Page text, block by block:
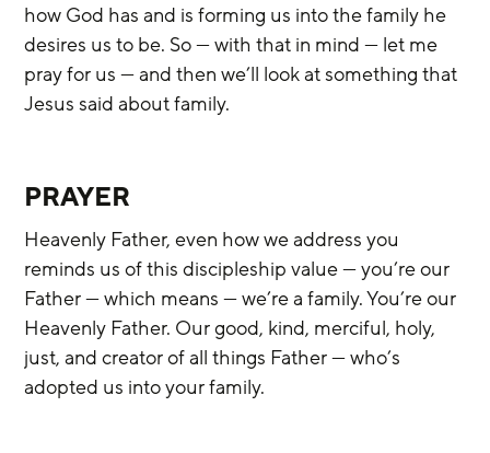
how God has and is forming us into the family he
desires us to be. So — with that in mind — let me
pray for us — and then we’ll look at something that
Jesus said about family.
PRAYER
Heavenly Father, even how we address you
reminds us of this discipleship value — you’re our
Father — which means — we’re a family. You’re our
Heavenly Father. Our good, kind, merciful, holy,
just, and creator of all things Father — who’s
adopted us into your family.